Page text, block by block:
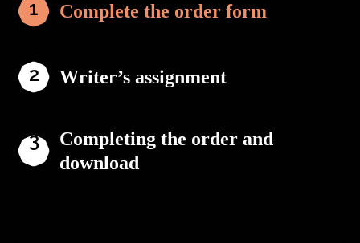
Complete the order form
Writer’s assignment
Completing the order and
download